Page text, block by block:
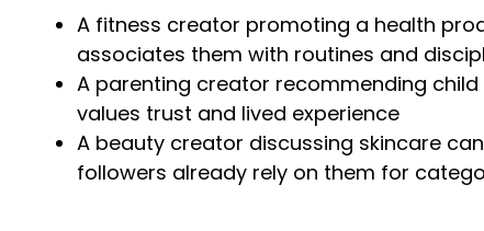
A fitness creator promoting a health
associates them with routines and
A parenting creator recommending
values trust and lived experience
A beauty creator discussing skincare
followers already rely on them for